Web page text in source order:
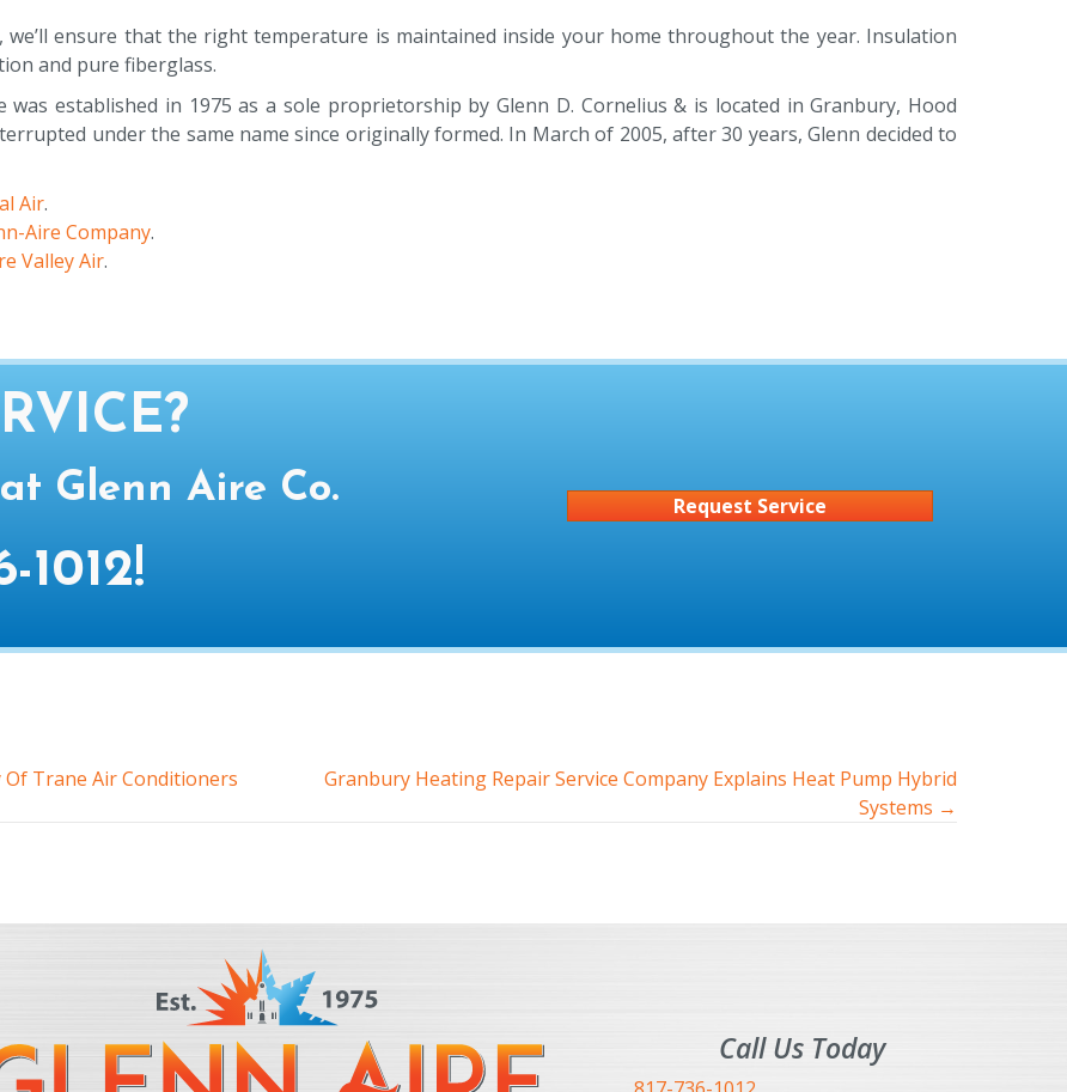
ensure that the right temperature is maintained inside your home throughout the year. Insulation
and pure fiberglass.
was established in 1975 as a sole proprietorship by Glenn D. Cornelius & is located in Granbury, Hood
under the same name since originally formed. In March of 2005, after 30 years, Glenn decided to
Air.
Aire Company.
Valley Air.
Glenn Aire Co.
1012!
Request Service
Trane Air Conditioners
Granbury Heating Repair Service Company Explains Heat Pump Hybrid
Systems →
Call Us Today